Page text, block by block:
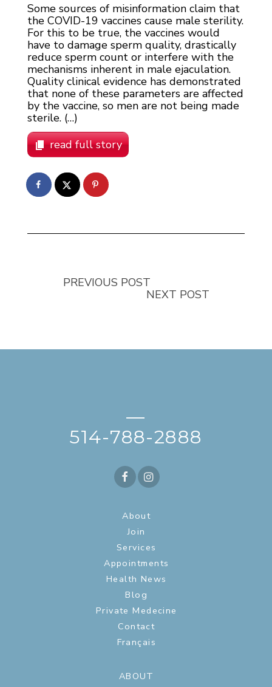
Some sources of misinformation claim that
the COVID-19 vaccines cause male sterility.
For this to be true, the vaccines would
have to damage sperm quality, drastically
reduce sperm count or interfere with the
mechanisms inherent in male ejaculation.
Quality clinical evidence has demonstrated
that none of these parameters are affected
by the vaccine, so men are not being made
sterile. (…)
read full story
PREVIOUS POST
NEXT POST
—
514-788-2888
About
Join
Services
Appointments
Health News
Blog
Private Medecine
Contact
Français
ABOUT